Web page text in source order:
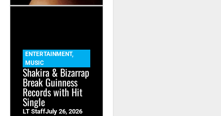
ENTERTAINMENT,
MUSIC
Shakira & Bizarrap
Break Guinness
Records with Hit
Single
LT StaffJuly 26, 2026